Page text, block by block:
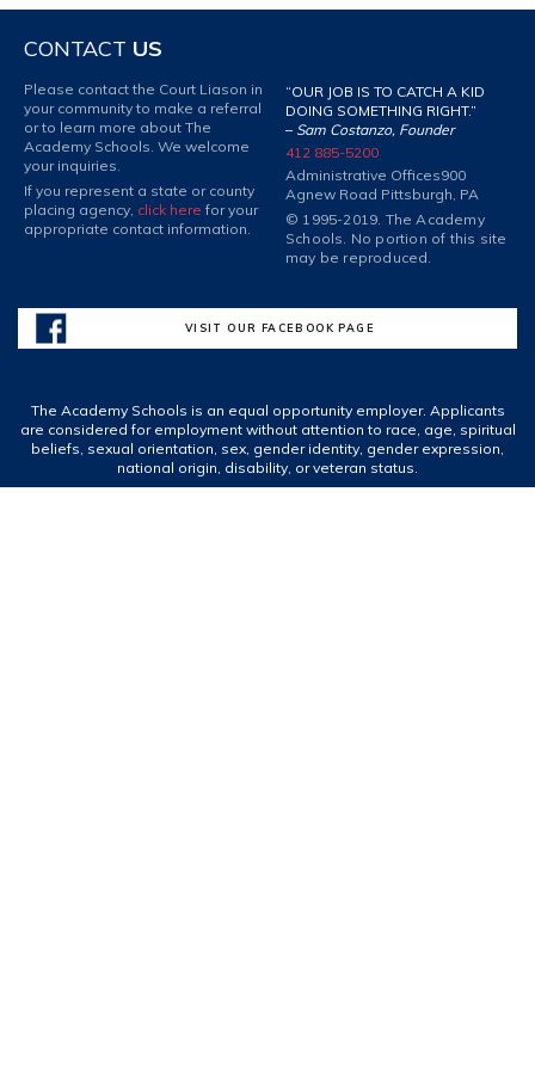
CONTACT US
Please contact the Court Liason in
your community to make a referral
or to learn more about The
Academy Schools. We welcome
your inquiries.
If you represent a state or county
placing agency, click here for your
appropriate contact information.
“OUR JOB IS TO CATCH A KID
DOING SOMETHING RIGHT.”
– Sam Costanzo, Founder
412 885-5200
Administrative Offices900
Agnew Road Pittsburgh, PA
© 1995-2019. The Academy
Schools. No portion of this site
may be reproduced.
VISIT OUR FACEBOOK PAGE
The Academy Schools is an equal opportunity employer. Applicants
are considered for employment without attention to race, age, spiritual
beliefs, sexual orientation, sex, gender identity, gender expression,
national origin, disability, or veteran status.